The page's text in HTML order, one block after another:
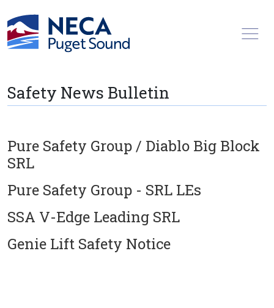
Safety News Bulletin
Pure Safety Group / Diablo Big Block
SRL
Pure Safety Group - SRL LEs
SSA V-Edge Leading SRL
Genie Lift Safety Notice